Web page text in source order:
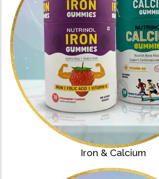
Iron & Calcium